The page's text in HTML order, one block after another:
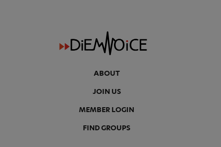
ABOUT
JOIN US
MEMBER LOGIN
FIND GROUPS